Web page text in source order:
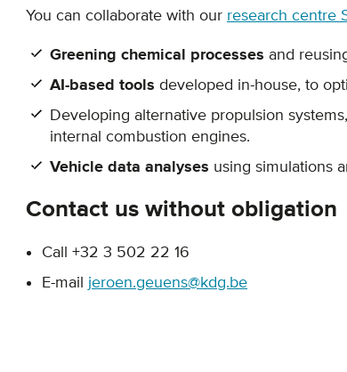
You can collaborate with our research centre
Greening chemical processes and
AI-based tools developed in-house, to
Developing alternative propulsion systems,
internal combustion engines.
Vehicle data analyses using simulations
Contact us without obligation
Call +32 3 502 22 16
E-mail jeroen.geuens@kdg.be